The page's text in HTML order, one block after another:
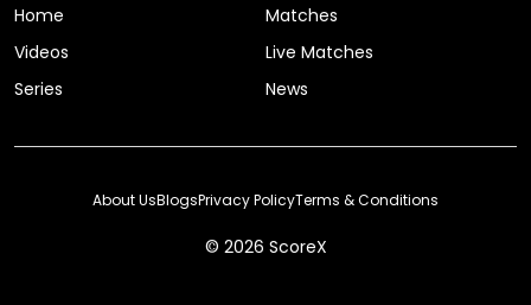
Home
Matches
Videos
Live Matches
Series
News
© 2026 ScoreX
About UsBlogsPrivacy PolicyTerms & Conditions